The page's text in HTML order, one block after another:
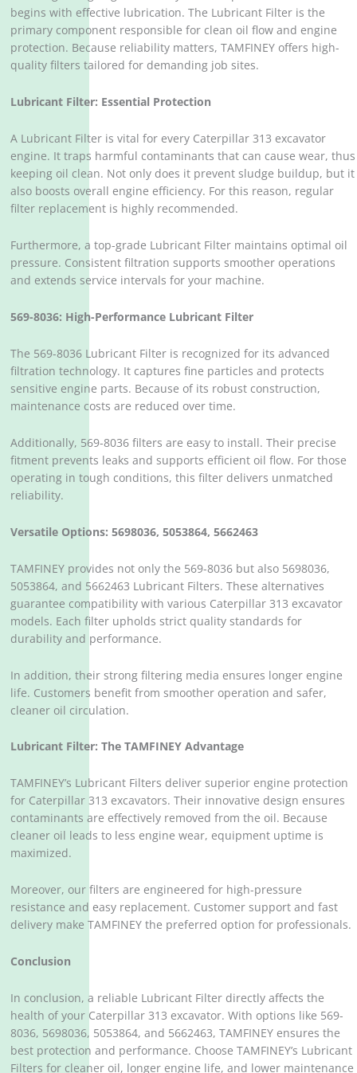
begins with effective lubrication. The Lubricant Filter is the
primary component responsible for clean oil flow and engine
protection. Because reliability matters, TAMFINEY offers high-
quality filters tailored for demanding job sites.
Lubricant Filter: Essential Protection
A Lubricant Filter is vital for every Caterpillar 313 excavator
engine. It traps harmful contaminants that can cause wear, thus
keeping oil clean. Not only does it prevent sludge buildup, but it
also boosts overall engine efficiency. For this reason, regular
filter replacement is highly recommended.
Furthermore, a top-grade Lubricant Filter maintains optimal oil
pressure. Consistent filtration supports smoother operations
and extends service intervals for your machine.
569-8036: High-Performance Lubricant Filter
The 569-8036 Lubricant Filter is recognized for its advanced
filtration technology. It captures fine particles and protects
sensitive engine parts. Because of its robust construction,
maintenance costs are reduced over time.
Additionally, 569-8036 filters are easy to install. Their precise
fitment prevents leaks and supports efficient oil flow. For those
operating in tough conditions, this filter delivers unmatched
reliability.
Versatile Options: 5698036, 5053864, 5662463
TAMFINEY provides not only the 569-8036 but also 5698036,
5053864, and 5662463 Lubricant Filters. These alternatives
guarantee compatibility with various Caterpillar 313 excavator
models. Each filter upholds strict quality standards for
durability and performance.
In addition, their strong filtering media ensures longer engine
life. Customers benefit from smoother operation and safer,
cleaner oil circulation.
Lubricant Filter: The TAMFINEY Advantage
TAMFINEY’s Lubricant Filters deliver superior engine protection
for Caterpillar 313 excavators. Their innovative design ensures
contaminants are effectively removed from the oil. Because
cleaner oil leads to less engine wear, equipment uptime is
maximized.
Moreover, our filters are engineered for high-pressure
resistance and easy replacement. Customer support and fast
delivery make TAMFINEY the preferred option for professionals.
Conclusion
In conclusion, a reliable Lubricant Filter directly affects the
health of your Caterpillar 313 excavator. With options like 569-
8036, 5698036, 5053864, and 5662463, TAMFINEY ensures the
best protection and performance. Choose TAMFINEY’s Lubricant
Filters for cleaner oil, longer engine life, and lower maintenance